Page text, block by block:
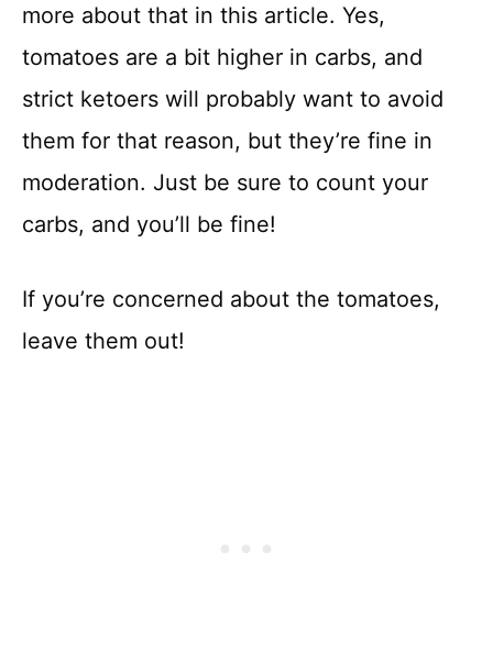
more about that in this article. Yes,
tomatoes are a bit higher in carbs, and
strict ketoers will probably want to avoid
them for that reason, but they’re fine in
moderation. Just be sure to count your
carbs, and you’ll be fine!
If you’re concerned about the tomatoes,
leave them out!